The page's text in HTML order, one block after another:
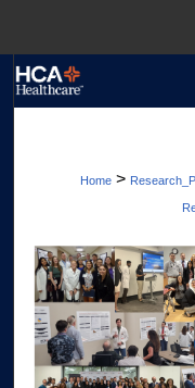
Digital
Home >